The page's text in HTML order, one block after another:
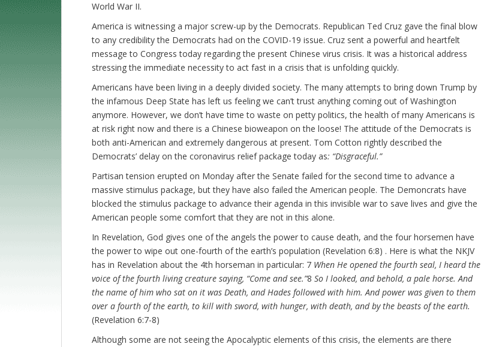
World War II.
America is witnessing a major screw-up by the Democrats. Republican Ted Cruz gave the final blow
to any credibility the Democrats had on the COVID-19 issue. Cruz sent a powerful and heartfelt
message to Congress today regarding the present Chinese virus crisis. It was a historical address
stressing the immediate necessity to act fast in a crisis that is unfolding quickly.
Americans have been living in a deeply divided society. The many attempts to bring down Trump by
the infamous Deep State has left us feeling we can’t trust anything coming out of Washington
anymore. However, we don’t have time to waste on petty politics, the health of many Americans is
at risk right now and there is a Chinese bioweapon on the loose! The attitude of the Democrats is
both anti-American and extremely dangerous at present. Tom Cotton rightly described the
Democrats’ delay on the coronavirus relief package today as: “Disgraceful.”
Partisan tension erupted on Monday after the Senate failed for the second time to advance a
massive stimulus package, but they have also failed the American people. The Demoncrats have
blocked the stimulus package to advance their agenda in this invisible war to save lives and give the
American people some comfort that they are not in this alone.
In Revelation, God gives one of the angels the power to cause death, and the four horsemen have
the power to wipe out one-fourth of the earth’s population (Revelation 6:8) . Here is what the NKJV
has in Revelation about the 4th horseman in particular: 7 When He opened the fourth seal, I heard the
voice of the fourth living creature saying, “Come and see.”8 So I looked, and behold, a pale horse. And
the name of him who sat on it was Death, and Hades followed with him. And power was given to them
over a fourth of the earth, to kill with sword, with hunger, with death, and by the beasts of the earth.
(Revelation 6:7-8)
Although some are not seeing the Apocalyptic elements of this crisis, the elements are there